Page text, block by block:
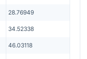
28.76949
34.52338
46.03118